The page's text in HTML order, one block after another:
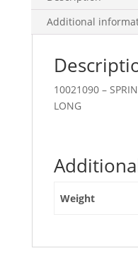
Additional
10021090 –
LONG
Weight